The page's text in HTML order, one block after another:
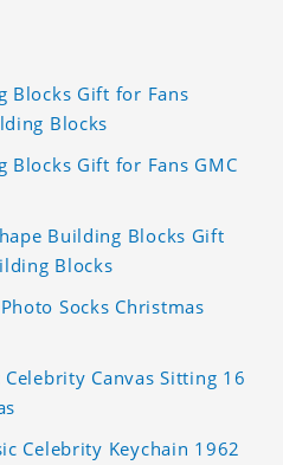
Blocks Gift for Fans
Blocks
Blocks Gift for Fans GMC
Building Blocks Gift
Blocks
Socks Christmas
Celebrity Canvas Sitting 16
Celebrity Keychain 1962